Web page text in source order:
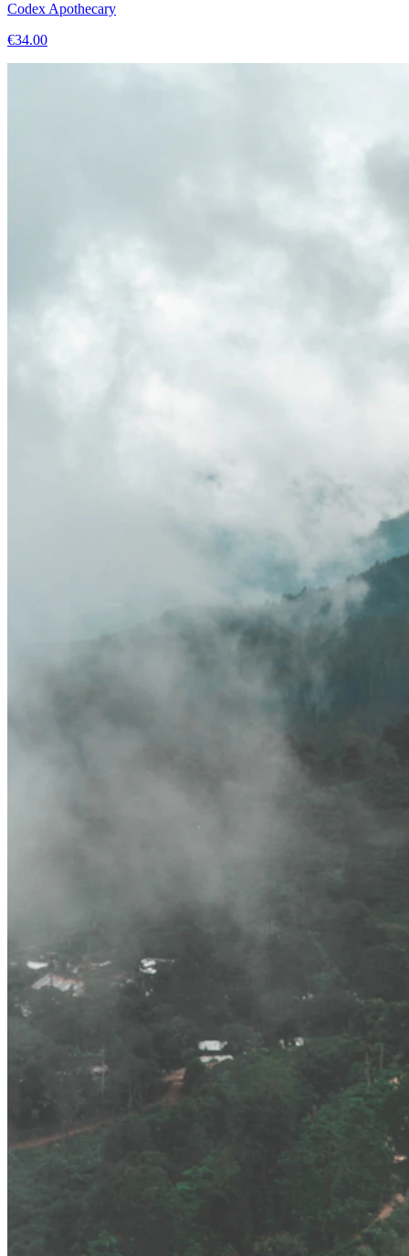
Codex Apothecary
€34.00